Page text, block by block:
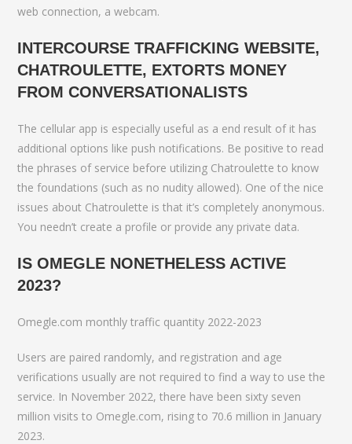
web connection, a webcam.
INTERCOURSE TRAFFICKING WEBSITE,
CHATROULETTE, EXTORTS MONEY
FROM CONVERSATIONALISTS
The cellular app is especially useful as a end result of it has
additional options like push notifications. Be positive to read
the phrases of service before utilizing Chatroulette to know
the foundations (such as no nudity allowed). One of the nice
issues about Chatroulette is that it’s completely anonymous.
You needn’t create a profile or provide any private data.
IS OMEGLE NONETHELESS ACTIVE
2023?
Omegle.com monthly traffic quantity 2022-2023
Users are paired randomly, and registration and age
verifications usually are not required to find a way to use the
service. In November 2022, there have been sixty seven
million visits to Omegle.com, rising to 70.6 million in January
2023.